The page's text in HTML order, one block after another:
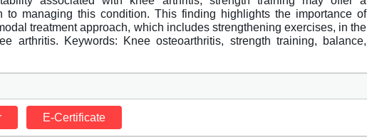
to managing this condition. This finding highlights the importance of
treatment approach, which includes strengthening exercises, in the
arthritis. Keywords: Knee osteoarthritis, strength training, balance,
E-Certificate